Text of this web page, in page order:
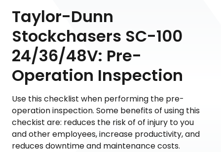
Taylor-Dunn
Stockchasers SC-100
24/36/48V: Pre-
Operation Inspection
Use this checklist when performing the pre-
operation inspection. Some benefits of using this
checkist are: reduces the risk of of injury to you
and other employees, increase productivity, and
reduces downtime and maintenance costs.